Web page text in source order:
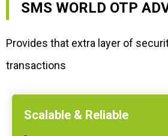
SMS WORLD OTP
Provides that extra layer of
transactions
Scalable & Reliable